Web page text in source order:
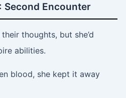
Second Encounter
thoughts, but she’d
abilities.
blood, she kept it away